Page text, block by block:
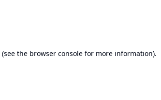
(see the browser console for more information).